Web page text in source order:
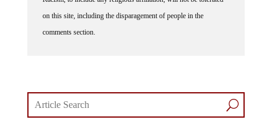
on this site, including the disparagement of people in the